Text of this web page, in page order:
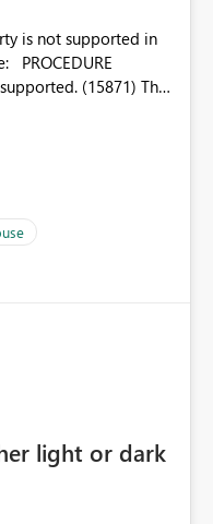
is not supported in
(15871) This
on Warehouse
SQL Server, Azure
using transformation
style patterns
... COMMENT, or
platforms) to push
descriptions
can only live in
appear in:
read-supported in
T-SQL
light or dark